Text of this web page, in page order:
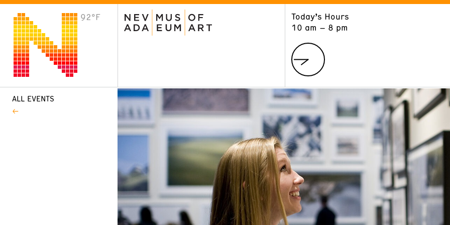
92°F
Today’s Hours
10 am – 8 pm
VISIT
Plan Your Visit
ALL EVENTS